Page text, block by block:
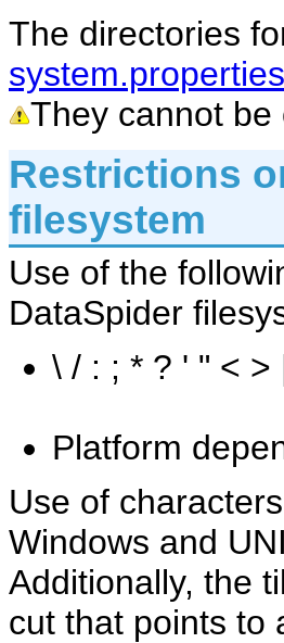
The directories
system.properties
They cannot
Restrictions
filesystem
Use of the
DataSpider
\ / : ; * ? ' " < >
Platform
Use of
Windows and
Additionally, the
cut that points to